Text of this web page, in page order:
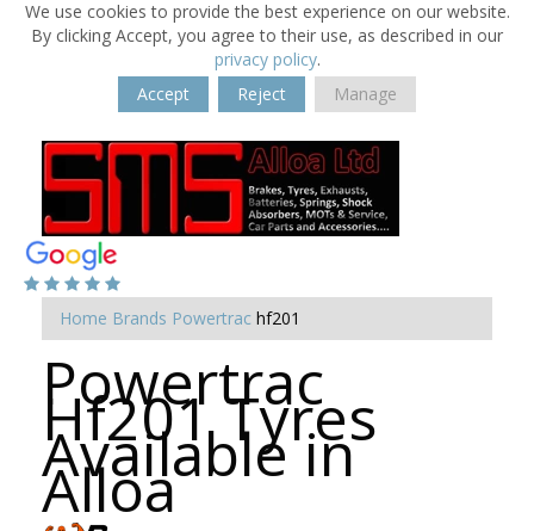
We use cookies to provide the best experience on our website.
By clicking Accept, you agree to their use, as described in our
privacy policy.
Accept
Reject Manage
Home Brands Powertrac hf201
Powertrac
Hf201 Tyres
Available in
Alloa